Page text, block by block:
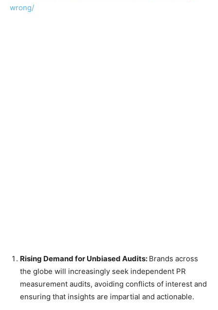
wrong/
Rising Demand for Unbiased Audits: Brands across
the globe will increasingly seek independent PR
measurement audits, avoiding conflicts of interest and
ensuring that insights are impartial and actionable.